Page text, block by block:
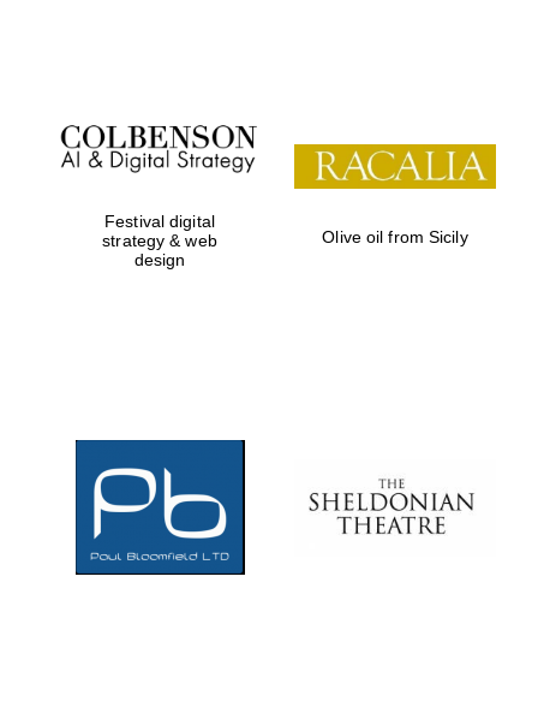
Festival on-site
and online
bookseller
Festival digital
strategy & web
design
Olive oil from Sicily